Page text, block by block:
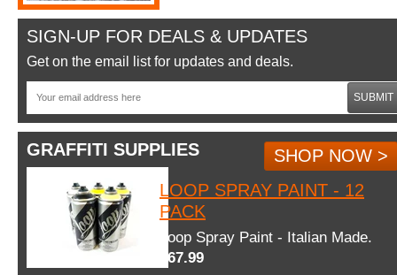
SIGN-UP FOR DEALS & UPDATES
Get on the email list for updates and deals.
SUBMIT
GRAFFITI SUPPLIES
SHOP NOW >
LOOP SPRAY PAINT - 12
PACK
Loop Spray Paint - Italian Made.
$67.99